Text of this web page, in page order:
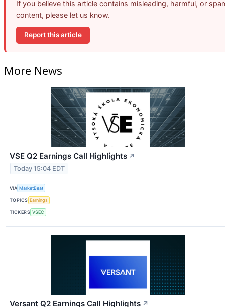
If you believe this article contains misleading, harmful, or
content, please let us know.
Report this article
More News
VSE Q2 Earnings Call Highlights ↗
Today 15:04 EDT
VIA MarketBeat
TOPICS Earnings
TICKERS VSEC
Versant Q2 Earnings Call Highlights ↗